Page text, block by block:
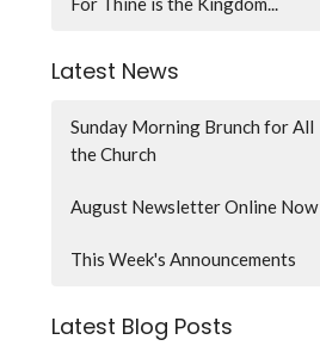
Latest News
Sunday Morning Brunch for All
the Church
August Newsletter Online Now
This Week's Announcements
Latest Blog Posts